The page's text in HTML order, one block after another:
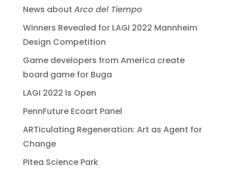
News about Arco del Tiempo
Winners Revealed for LAGI 2022 Mannheim
Design Competition
Game developers from America create
board game for Buga
LAGI 2022 Is Open
PennFuture Ecoart Panel
ARTiculating Regeneration: Art as Agent for
Change
Pitea Science Park